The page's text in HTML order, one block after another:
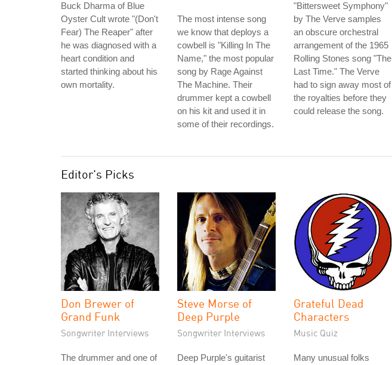
Buck Dharma of Blue
Oyster Cult wrote "(Don't
Fear) The Reaper" after
he was diagnosed with a
heart condition and
started thinking about his
own mortality.
The most intense song
we know that deploys a
cowbell is "Killing In The
Name," the most popular
song by Rage Against
The Machine. Their
drummer kept a cowbell
on his kit and used it in
some of their recordings.
"Bittersweet Symphony"
by The Verve samples
an obscure orchestral
arrangement of the 1965
Rolling Stones song "The
Last Time." The Verve
had to sign away most of
the royalties before they
could release the song.
Editor's Picks
Don Brewer of
Grand Funk
Songwriter Interviews
The drummer and one of
Steve Morse of
Deep Purple
Songwriter Interviews
Deep Purple's guitarist
Grateful Dead
Characters
Music Quiz
Many unusual folks